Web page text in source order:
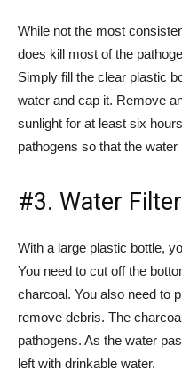
While not the most
does kill most of the
Simply fill the clear plastic
water and cap it. Remove
sunlight for at least six
pathogens so that the
#3. Water Filter
With a large plastic bottle,
You need to cut off the
charcoal. You also need to
remove debris. The
pathogens. As the water
left with drinkable water.